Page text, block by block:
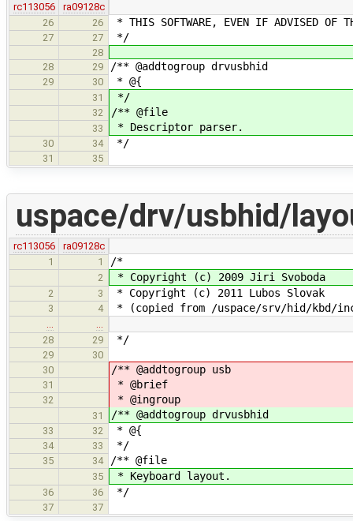
rc113056
ra09128c
26
26 * THIS SOFTWARE, EVEN IF ADVISED OF
27 27 */
28
28
29 /** @addtogroup drvusbhid
29 30 * @{
31 */
32 /** @file
33 * Descriptor parser.
30 34 */
31 35
uspace/drv/usbhid/
rc113056
ra09128c
1
1 /*
2 * Copyright (c) 2009 Jiri Svoboda
2 3 * Copyright (c) 2011 Lubos Slovak
3 4 * (copied from /uspace/srv/hid/kbd/
…
…
28
29 */
29
30
30
/** @addtogroup usb
31 * @brief
32 * @ingroup
31 /** @addtogroup drvusbhid
33 32 * @{
34 33 */
35 34 /** @file
35 * Keyboard layout.
36 36 */
37 37